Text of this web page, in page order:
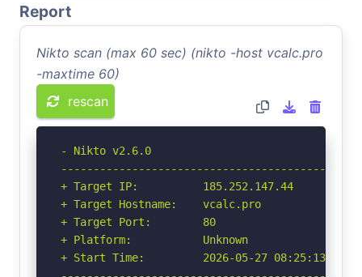
Report
Nikto scan (max 60 sec) (nikto -host vcalc.pro
-maxtime 60)
rescan
- Nikto v2.6.0
+ Target IP:          185.252.147.44
+ Target Hostname:    vcalc.pro
+ Target Port:        80
+ Platform:           Unknown
+ Start Time:         2026-05-27 08:25:13